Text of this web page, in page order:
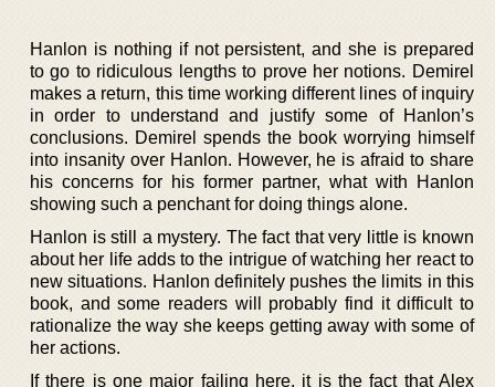
Hanlon is nothing if not persistent, and she is prepared
to go to ridiculous lengths to prove her notions. Demirel
makes a return, this time working different lines of inquiry
in order to understand and justify some of Hanlon’s
conclusions. Demirel spends the book worrying himself
into insanity over Hanlon. However, he is afraid to share
his concerns for his former partner, what with Hanlon
showing such a penchant for doing things alone.
Hanlon is still a mystery. The fact that very little is known
about her life adds to the intrigue of watching her react to
new situations. Hanlon definitely pushes the limits in this
book, and some readers will probably find it difficult to
rationalize the way she keeps getting away with some of
her actions.
If there is one major failing here, it is the fact that Alex